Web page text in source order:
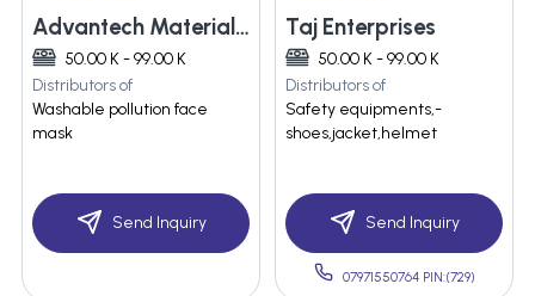
Advantech Materials India Pvt Limited
50.00 K - 99.00 K
Distributors of
Washable pollution face
mask
Send Inquiry
Taj Enterprises
50.00 K - 99.00 K
Distributors of
Safety equipments,-
shoes,jacket,helmet
Send Inquiry
07971550764 PIN:(729)